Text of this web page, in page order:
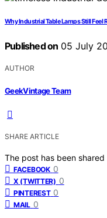
Why Industrial Table Lamps Still Feel
Published on 05 July
AUTHOR
GeekVintage Team
SHARE ARTICLE
The post has been
FACEBOOK 0
X (TWITTER) 0
PINTEREST 0
MAIL 0